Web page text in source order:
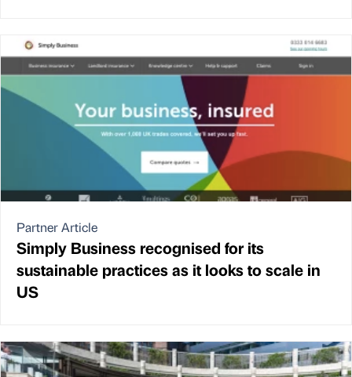
Partner Article
Simply Business recognised for its
sustainable practices as it looks to scale in
US